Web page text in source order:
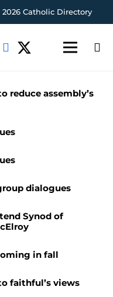
2026 Catholic Directory
reduce assembly’s
dialogues
Synod of
in fall
faithful’s views